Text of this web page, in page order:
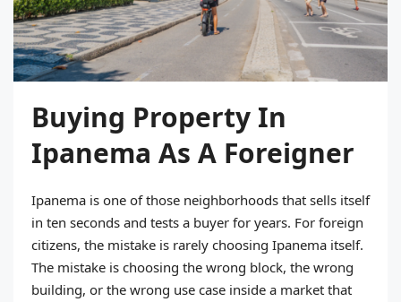
Buying Property In
Ipanema As A Foreigner
Ipanema is one of those neighborhoods that sells itself
in ten seconds and tests a buyer for years. For foreign
citizens, the mistake is rarely choosing Ipanema itself.
The mistake is choosing the wrong block, the wrong
building, or the wrong use case inside a market that